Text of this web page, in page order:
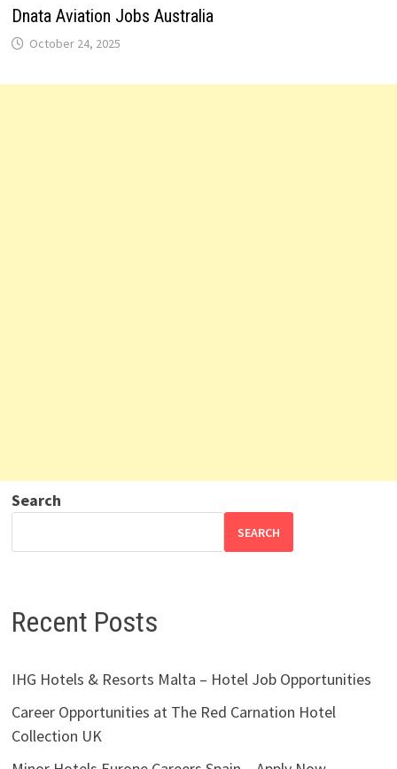
Dnata Aviation Jobs Australia
October 24, 2025
Search
SEARCH
Recent Posts
IHG Hotels & Resorts Malta – Hotel Job Opportunities
Career Opportunities at The Red Carnation Hotel
Collection UK